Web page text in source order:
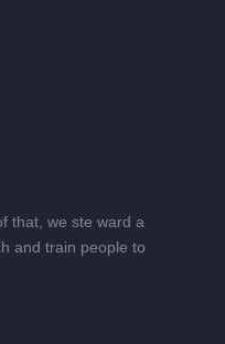
that, we ste ward a
and train people to